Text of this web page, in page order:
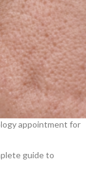
appointment for
guide to